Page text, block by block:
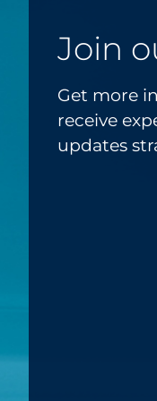
Join
Get more
receive
updates